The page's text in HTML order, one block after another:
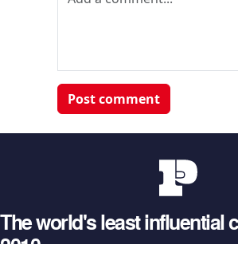
Post comment
The world's least influential
2010